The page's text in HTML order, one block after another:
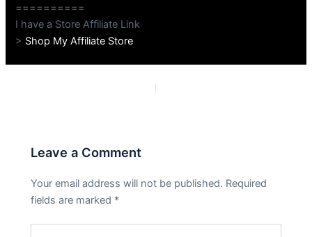
==========
I have a Store Affiliate Link
> Shop My Affiliate Store
Leave a Comment
Your email address will not be published. Required
fields are marked *